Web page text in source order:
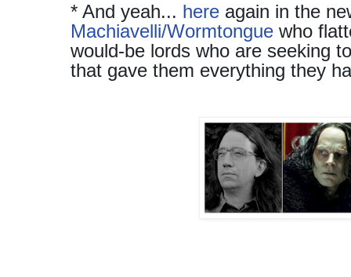
* And yeah... here again in the
Machiavelli/Wormtongue who
would-be lords who are seeking
that gave them everything they